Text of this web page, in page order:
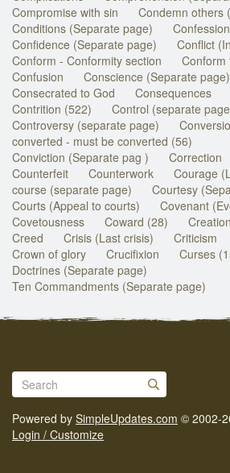
Compromise with sin
Condemn others
Conditions (Separate page)
Confession
Confidence (Separate page)
Conflict
Conform - Conformity section
Conform
Confusion
Conscience (Separate page)
Consecrated to God
Consequences
Contrition (522)
Control (separate
Controversy (separate page)
converted - must be converted (56)
Conviction (Separate pag )
Correction
Counterfeit
Counterwork
Courage
course (separate page)
Courtesy
Courts (Appeal to courts)
Covenant
Covetousness
Coward (28)
Creed
Crisis (Last crisis) Criticism
Crown of glory
Crucifixion
Curses
Doctrines (Separate page)
Ten Commandments (Separate page)
Powered by SimpleUpdates.com © 2002-
Login / Customize